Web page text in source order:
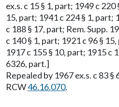
ex.s. c 15 § 1, part; 1949 c
15, part; 1941 c 224 § 1, part;
c 188 § 17, part; Rem. Supp.
c 140 § 1, part; 1921 c 96 §
1917 c 155 § 10, part; 1915 c
6326, part.]
Repealed by 1967 ex.s. c 83
RCW46.16.070.